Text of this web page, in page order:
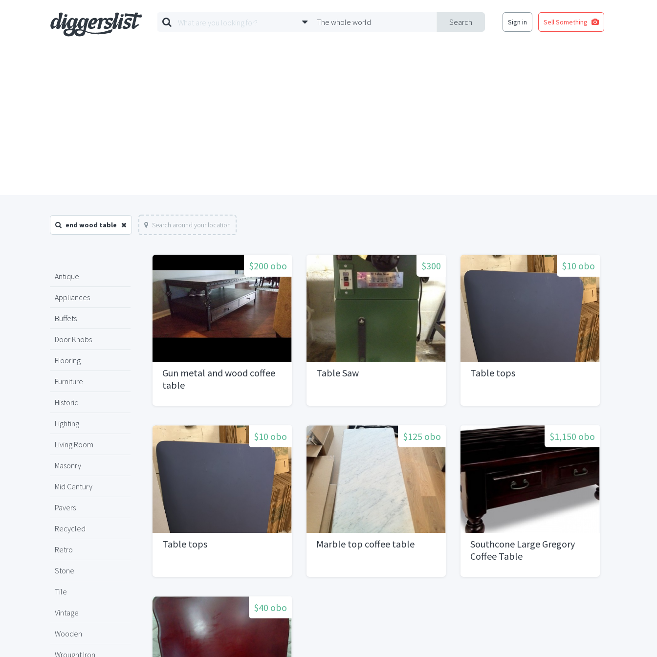
Search
The whole world Sign in Sell Something
end wood table Search around your location
Antique
Appliances
Buffets
Door Knobs
Flooring
Furniture
Historic
Lighting
Living Room
Masonry
Mid Century
Pavers
Recycled
Retro
Stone
Tile
Vintage
Wooden
Wrought Iron
$200 obo
Gun metal and wood coffee
table
$300
Table Saw
$10 obo
Table tops
$10 obo
Table tops
$125 obo
Marble top coffee table
$1,150 obo
Southcone Large Gregory
Coffee Table
$40 obo